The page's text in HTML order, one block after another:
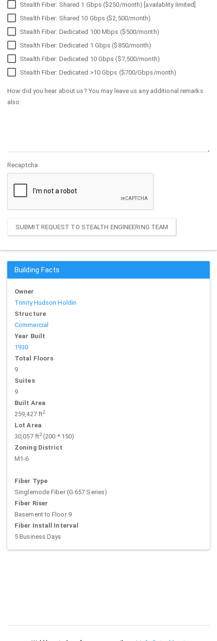
Stealth Fiber: Shared 1 Gbps ($250/month) [availablity limited]
Stealth Fiber: Shared 10 Gbps ($2,500/month)
Stealth Fiber: Dedicated 100 Mbps ($500/month)
Stealth Fiber: Dedicated 1 Gbps ($850/month)
Stealth Fiber: Dedicated 10 Gbps ($7,500/month)
Stealth Fiber: Dedicated >10 Gbps ($700/Gbps/month)
How did you hear about us? You may leave us any additional remarks
also:
Recaptcha
SUBMIT REQUEST TO STEALTH ENGINEERING TEAM
Building Facts
Owner
Trinity Hudson Holdin
Structure
Commercial
Year Built
1930
Total Floors
9
Suites
9
Built Area
259,427 ft2
Lot Area
30,057 ft2(200 * 150)
Zoning District
M1-6
Fiber Type
Singlemode Fiber (G.657.Series)
Fiber Riser
Basement to Floor 9
Fiber Install Interval
5 Business Days